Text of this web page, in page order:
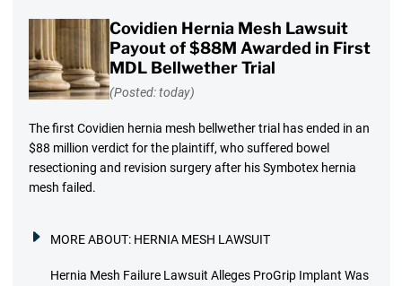
Covidien Hernia Mesh Lawsuit
Payout of $88M Awarded in First
MDL Bellwether Trial
(Posted: today)
The first Covidien hernia mesh bellwether trial has ended in an
$88 million verdict for the plaintiff, who suffered bowel
resectioning and revision surgery after his Symbotex hernia
mesh failed.
MORE ABOUT: HERNIA MESH LAWSUIT
Hernia Mesh Failure Lawsuit Alleges ProGrip Implant Was